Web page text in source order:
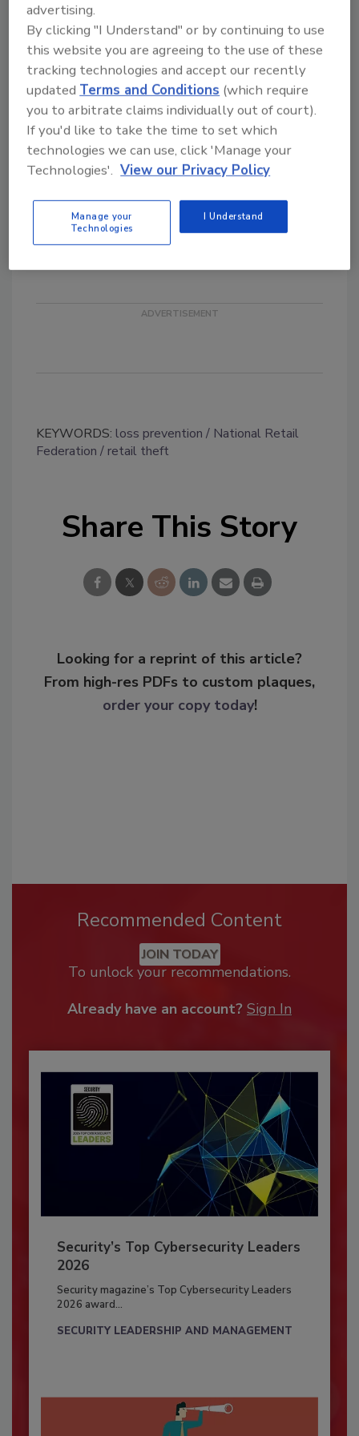
Chief Schultz is a life-long law enforcement
officer. Beginning his career with the
Albuquerque Police Department as a patrol
officer and assuming the role of Chief of
Police in 2005. From the beginning, Chief
Schultz initiated numerous new projects for
the citizens of Albuquerque, including the
Albuquerque Retail Assets Protection
Association (ARAPA). ARAPA is a model that
many retailers and law enforcement partners
throughout the country have used to start
their regional efforts.
KEYWORDS: loss prevention
National Retail
Federation
retail theft
Share This Story
Looking for a reprint of this article?
From high-res PDFs to custom plaques,
order your copy today!
Recommended Content
JOIN TODAY
To unlock your recommendations.
Already have an account? Sign In
Security’s Top Cybersecurity Leaders
2026
Security magazine’s Top Cybersecurity Leaders
2026 award...
SECURITY LEADERSHIP AND MANAGEMENT
advertising.
By clicking "I Understand" or by continuing to use
this website you are agreeing to the use of these
tracking technologies and accept our recently
updatedTerms and Conditions (which require
you to arbitrate claims individually out of court).
If you'd like to take the time to set which
technologies we can use, click 'Manage your
Technologies'. View our Privacy Policy
Manage your
Technologies
I Understand